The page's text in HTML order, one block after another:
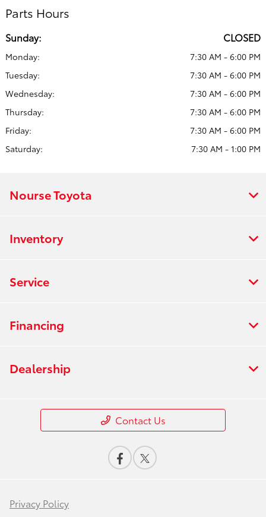
Parts Hours
Sunday: CLOSED
Monday:
7:30 AM - 6:00 PM
Tuesday:
7:30 AM - 6:00 PM
Wednesday:
7:30 AM - 6:00 PM
Thursday:
7:30 AM - 6:00 PM
Friday:
7:30 AM - 6:00 PM
Saturday:
7:30 AM - 1:00 PM
Nourse Toyota
Inventory
Service
Financing
Dealership
Contact Us
Privacy Policy